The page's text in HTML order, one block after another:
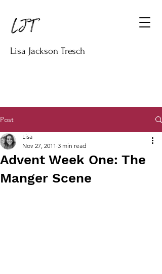
Lisa Jackson Tresch
Post
Advent Week One: The
Manger Scene
Lisa
Nov 27, 2011 3 min read